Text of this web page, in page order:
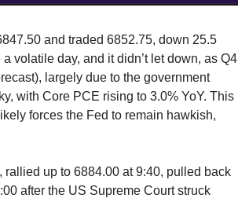
and traded 6852.75, down 25.5
volatile day, and it didn’t let down, as Q4
largely due to the government
with Core PCE rising to 3.0% YoY. This
forces the Fed to remain hawkish,
up to 6884.00 at 9:40, pulled back
after the US Supreme Court struck